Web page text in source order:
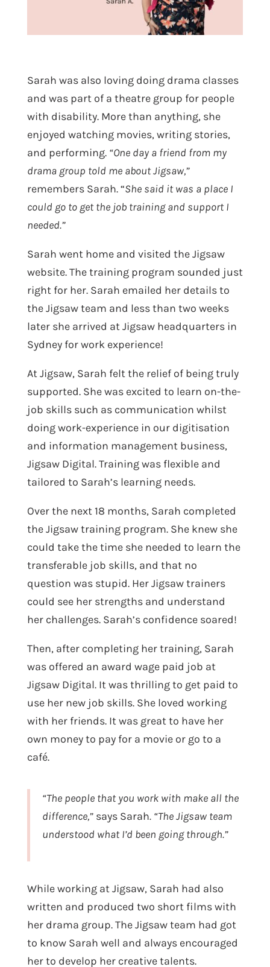
Sarah was also loving doing drama classes
and was part of a theatre group for people
with disability. More than anything, she
enjoyed watching movies, writing stories,
and performing. “One day a friend from my
drama group told me about Jigsaw,”
remembers Sarah. “She said it was a place I
could go to get the job training and support I
needed.”
Sarah went home and visited the Jigsaw
website. The training program sounded just
right for her. Sarah emailed her details to
the Jigsaw team and less than two weeks
later she arrived at Jigsaw headquarters in
Sydney for work experience!
At Jigsaw, Sarah felt the relief of being truly
supported. She was excited to learn on-the-
job skills such as communication whilst
doing work-experience in our digitisation
and information management business,
Jigsaw Digital. Training was flexible and
tailored to Sarah’s learning needs.
Over the next 18 months, Sarah completed
the Jigsaw training program. She knew she
could take the time she needed to learn the
transferable job skills, and that no
question was stupid. Her Jigsaw trainers
could see her strengths and understand
her challenges. Sarah’s confidence soared!
Then, after completing her training, Sarah
was offered an award wage paid job at
Jigsaw Digital. It was thrilling to get paid to
use her new job skills. She loved working
with her friends. It was great to have her
own money to pay for a movie or go to a
café.
“The people that you work with make all the
difference,”says Sarah. “The Jigsaw team
understood what I’d been going through.”
While working at Jigsaw, Sarah had also
written and produced two short films with
her drama group. The Jigsaw team had got
to know Sarah well and always encouraged
her to develop her creative talents.